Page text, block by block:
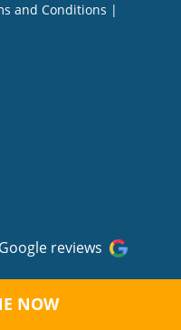
Google reviews
NOW
and Conditions |